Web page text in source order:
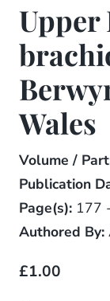
Upper
Wales
Volume /
Publication
Page(s): 177
Authored By:
£1.00